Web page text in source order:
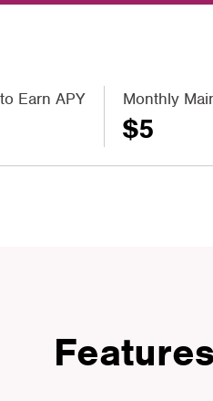
Earn APY Monthly
$5
Features